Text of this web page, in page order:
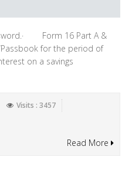
Form 16 Part A &
for the period of
on a savings
Visits : 3457
Read More